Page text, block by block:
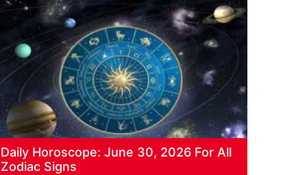
Daily Horoscope: June 30, 2026 For All
Zodiac Signs